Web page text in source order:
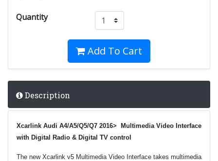
Quantity
Add To Cart
Description
Xcarlink Audi A4/A5/Q5/Q7 2016> Multimedia Video Interface
with Digital Radio & Digital TV control
The new Xcarlink v5 Multimedia Video Interface takes multimedia